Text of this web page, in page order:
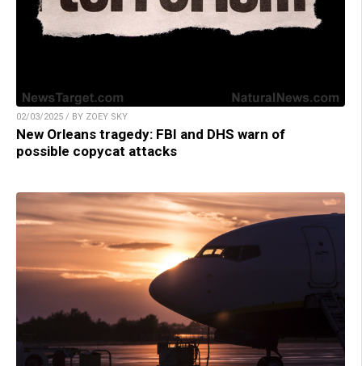
02/03/2025 / BY ZOEY SKY
New Orleans tragedy: FBI and DHS warn of
possible copycat attacks